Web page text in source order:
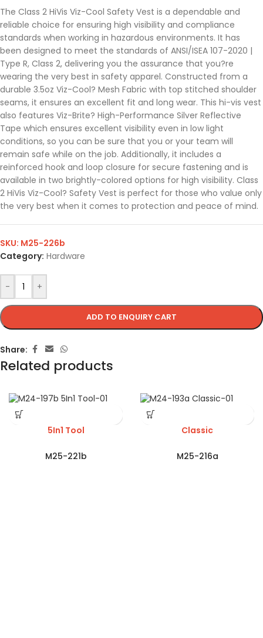
The Class 2 HiVis Viz-Cool Safety Vest is a dependable and
reliable choice for ensuring high visibility and compliance
standards when working in hazardous environments. It has
been designed to meet the standards of ANSI/ISEA 107-2020 |
Type R, Class 2, delivering you the assurance that you?re
wearing the very best in safety apparel. Constructed from a
durable 3.5oz Viz-Cool? Mesh Fabric with top stitched shoulder
seams, it ensures an excellent fit and long wear. This hi-vis vest
also features Viz-Brite? High-Performance Silver Reflective
Tape which ensures excellent visibility even in low light
conditions, so you can be sure that you or your team will
remain safe while on the job. Additionally, it includes a
reinforced hook and loop closure for secure fastening and is
available in two brightly-colored options for high visibility. Class
2 HiVis Viz-Cool? Safety Vest is perfect for those who value only
the very best when it comes to protection and peace of mind.
- +
ADD TO ENQUIRY CART
SKU: M25-226b
Category: Hardware
Share:
Related products
5In1 Tool
M25-221b
Classic
M25-216a